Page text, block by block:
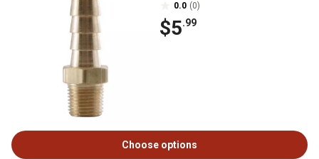
0.0 (0)
$5.99
Choose options